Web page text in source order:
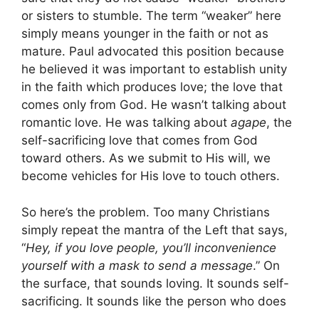
or sisters to stumble. The term “weaker” here
simply means younger in the faith or not as
mature. Paul advocated this position because
he believed it was important to establish unity
in the faith which produces love; the love that
comes only from God. He wasn’t talking about
romantic love. He was talking about agape, the
self-sacrificing love that comes from God
toward others. As we submit to His will, we
become vehicles for His love to touch others.
So here’s the problem. Too many Christians
simply repeat the mantra of the Left that says,
“Hey, if you love people, you’ll inconvenience
yourself with a mask to send a message.” On
the surface, that sounds loving. It sounds self-
sacrificing. It sounds like the person who does